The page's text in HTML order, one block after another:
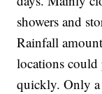
showers and
Rainfall
locations
quickly. Only a